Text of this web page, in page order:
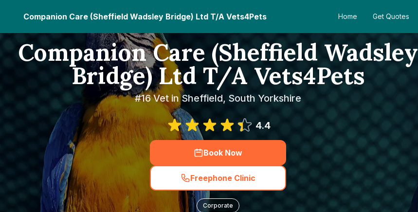
Companion Care (Sheffield Wadsley Bridge) Ltd T/A Vets4Pets Home Get Quotes
Companion Care (Sheffield Wadsley
Bridge) Ltd T/A Vets4Pets
#16 Vet in Sheffield, South Yorkshire
4.4
Book Now
Freephone Clinic
Corporate